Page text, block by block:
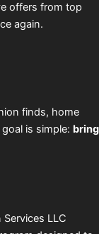
offers from top
again.
finds, home
is simple: bring
LLC